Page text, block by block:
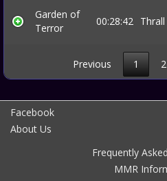
Garden of
Terror
00:28:42 Thrall
Previous 1 2
Facebook
About Us
Frequently
MMR